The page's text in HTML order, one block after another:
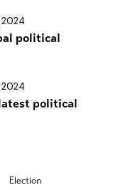
2024
political
2024
political
Election